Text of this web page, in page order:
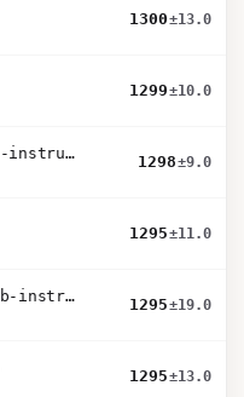
1300±13.0
1299±10.0
mistral-small-3.1-24b-instruct-2503
1298±9.0
1295±11.0
llama-3.1-nemotron-70b-instruct
1295±19.0
1295±13.0